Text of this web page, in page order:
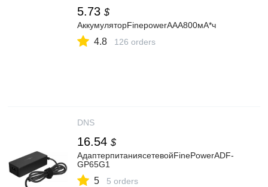
5.73 $
АккумуляторFinepowerAAA800мА*ч
4.8 126 orders
DNS
16.54 $
АдаптерпитаниясетевойFinePowerADF-
GP65G1
5 5 orders